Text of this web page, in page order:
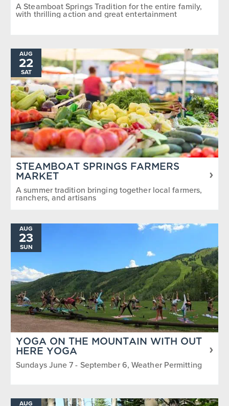
A Steamboat Springs Tradition for the entire family,
with thrilling action and great entertainment
AUG
22
SAT
STEAMBOAT SPRINGS FARMERS
MARKET
A summer tradition bringing together local farmers,
ranchers, and artisans
AUG
23
SUN
YOGA ON THE MOUNTAIN WITH OUT
HERE YOGA
Sundays June 7 - September 6, Weather Permitting
AUG